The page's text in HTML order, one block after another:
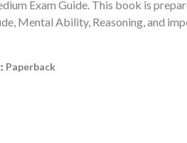
Exam Guide. This book is
Mental Ability, Reasoning, and
Paperback